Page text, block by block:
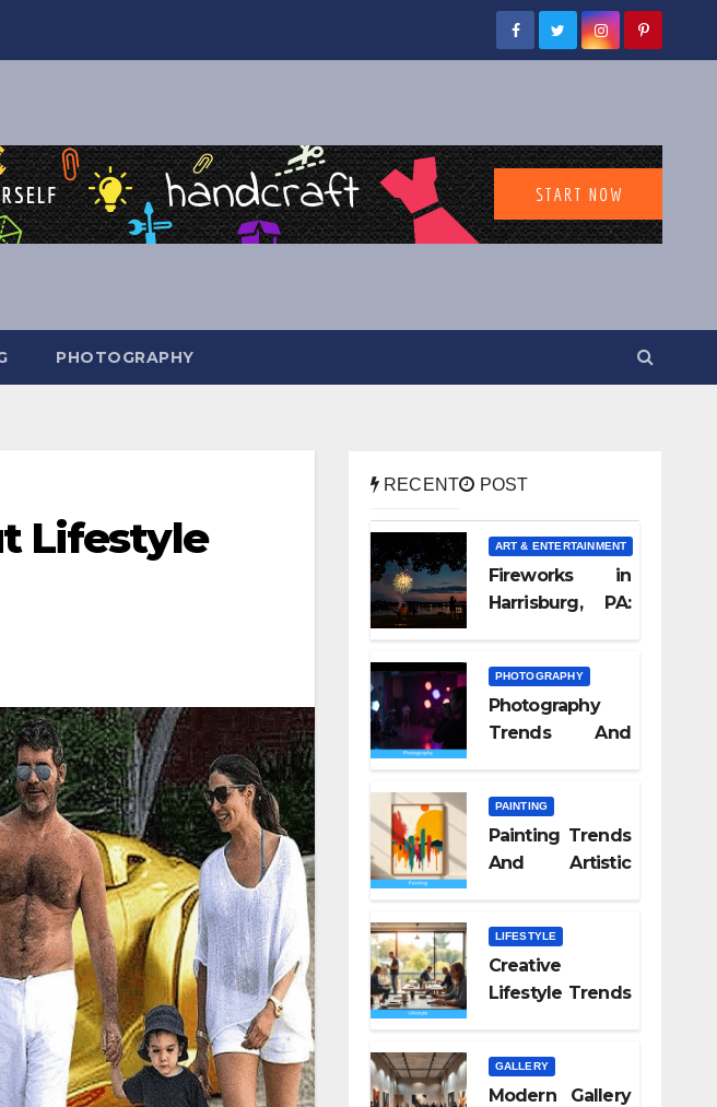
PHOTOGRAPHY
Lifestyle
RECENT POST
ART & ENTERTAINMENT
Fireworks in
Harrisburg, PA:
PHOTOGRAPHY
Photography
Trends And
PAINTING
Painting Trends
And Artistic
LIFESTYLE
Creative
Lifestyle Trends
GALLERY
Modern Gallery